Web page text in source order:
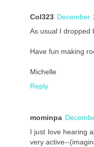
Col323 December
As usual I dropped
Have fun making
Michelle
Reply
mominpa
I just love hearing
very active--